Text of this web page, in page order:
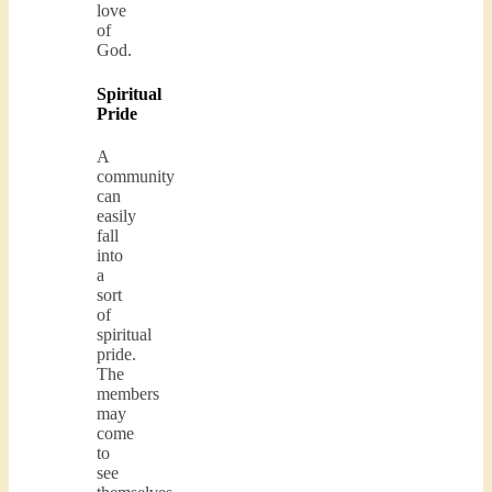
love
of
God.
Spiritual
Pride
A
community
can
easily
fall
into
a
sort
of
spiritual
pride.
The
members
may
come
to
see